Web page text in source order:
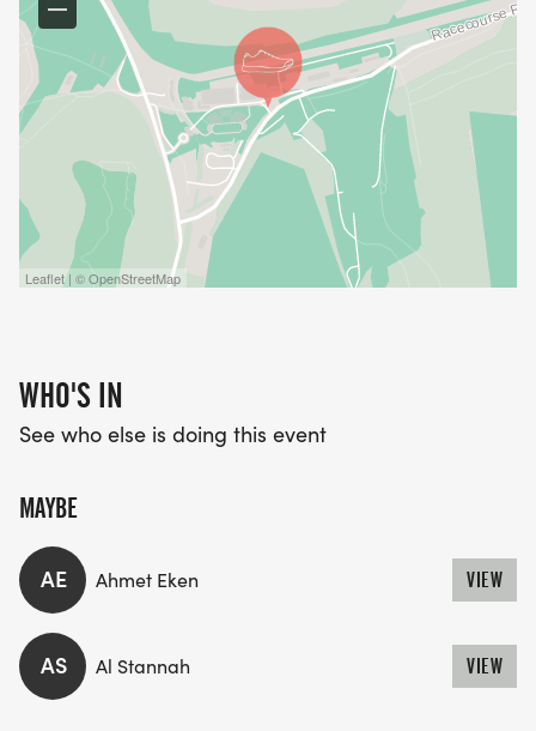
Leaflet | © OpenStreetMap
WHO'S IN
See who else is doing this event
MAYBE
AE Ahmet Eken VIEW
AS Al Stannah VIEW